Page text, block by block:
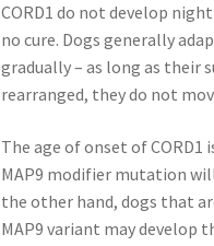
CORD1 do not develop
no cure. Dogs generally
gradually – as long as their
rearranged, they do not
The age of onset of
MAP9 modifier mutation
the other hand, dogs that
MAP9 variant may develop